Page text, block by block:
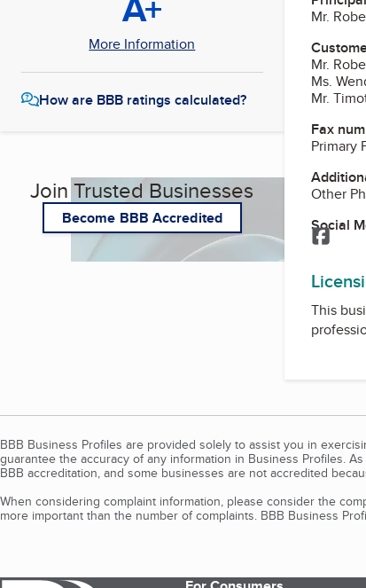
More Information
How are BBB ratings calculated?
Join Trusted Businesses
Become BBB Accredited
Mr.
Mr.
Ms.
Mr.
Fax
Primary
Other
Social
This
BBB Business Profiles are provided solely to assist you in
guarantee the accuracy of any information in Business Profiles.
BBB accreditation, and some businesses are not accredited
When considering complaint information, please consider the
more important than the number of complaints. BBB Business